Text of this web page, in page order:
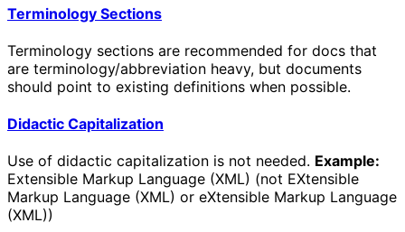
Terminology Sections
Terminology sections are recommended for docs that
are terminology/abbreviation heavy, but documents
should point to existing definitions when possible.
Didactic Capitalization
Use of didactic capitalization is not needed. Example:
Extensible Markup Language (XML) (not EXtensible
Markup Language (XML) or eXtensible Markup Language
(XML))